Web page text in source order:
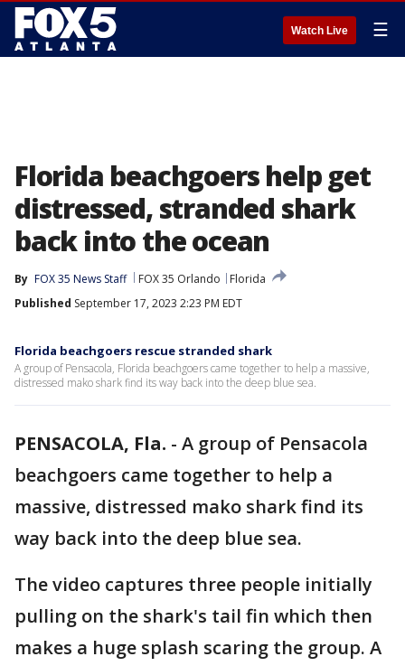
Watch Live ☰
Florida beachgoers help get
distressed, stranded shark
back into the ocean
By FOX 35 News Staff FOX 35 Orlando
Florida
Published September 17, 2023 2:23 PM EDT
Florida beachgoers rescue stranded shark
A group of Pensacola, Florida beachgoers came together to help a massive,
distressed mako shark find its way back into the deep blue sea.
PENSACOLA, Fla. - A group of Pensacola
beachgoers came together to help a
massive, distressed mako shark find its
way back into the deep blue sea.
The video captures three people initially
pulling on the shark's tail fin which then
makes a huge splash scaring the group. A